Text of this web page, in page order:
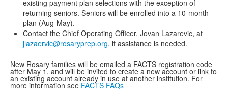
existing payment plan selections with the exception of
returning seniors. Seniors will be enrolled into a 10-month
plan (Aug-May).
Contact the Chief Operating Officer, Jovan Lazarevic, at
jlazaervic@rosaryprep.org, if assistance is needed.
New Rosary families will be emailed a FACTS registration code
after May 1, and will be invited to create a new account or link to
an existing account already in use at another institution. For
more information see FACTS FAQs